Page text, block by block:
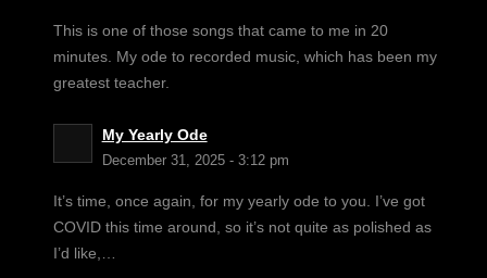
This is one of those songs that came to me in 20
minutes. My ode to recorded music, which has been my
greatest teacher.
My Yearly Ode
December 31, 2025 - 3:12 pm
It’s time, once again, for my yearly ode to you. I’ve got
COVID this time around, so it’s not quite as polished as
I’d like,…